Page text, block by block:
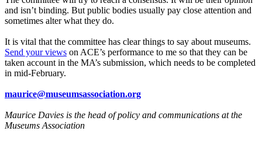
and isn’t binding. But public bodies usually pay close attention and
sometimes alter what they do.
It is vital that the committee has clear things to say about museums.
Send your views on ACE’s performance to me so that they can be
taken account in the MA’s submission, which needs to be completed
in mid-February.
maurice@museumsassociation.org
Maurice Davies is the head of policy and communications at the
Museums Association